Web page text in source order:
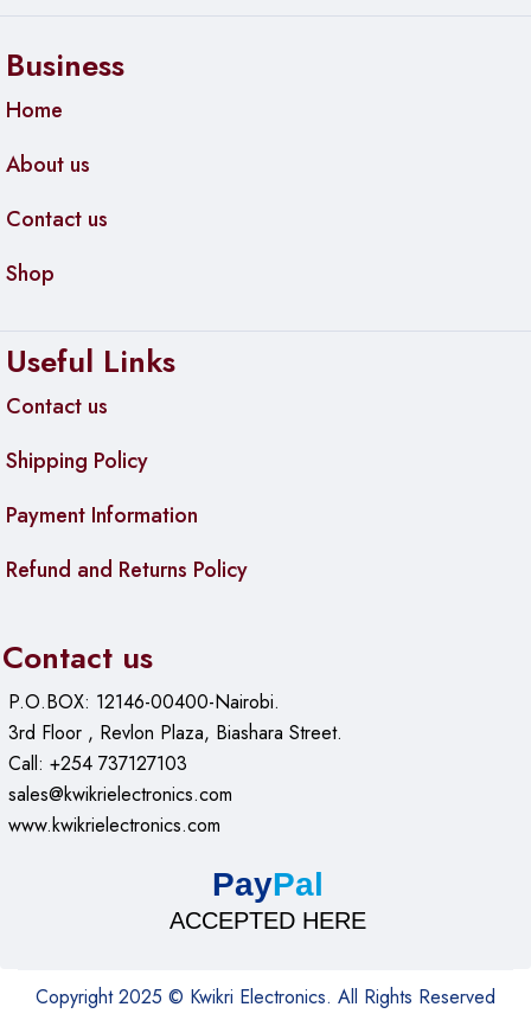
Business
Home
About us
Contact us
Shop
Useful Links
Contact us
Shipping Policy
Payment Information
Refund and Returns Policy
Contact us
P.O.BOX: 12146-00400-Nairobi.
3rd Floor , Revlon Plaza, Biashara Street.
Call: +254 737127103
sales@kwikrielectronics.com
www.kwikrielectronics.com
PayPal
ACCEPTED HERE
Copyright 2025 © Kwikri Electronics. All Rights Reserved